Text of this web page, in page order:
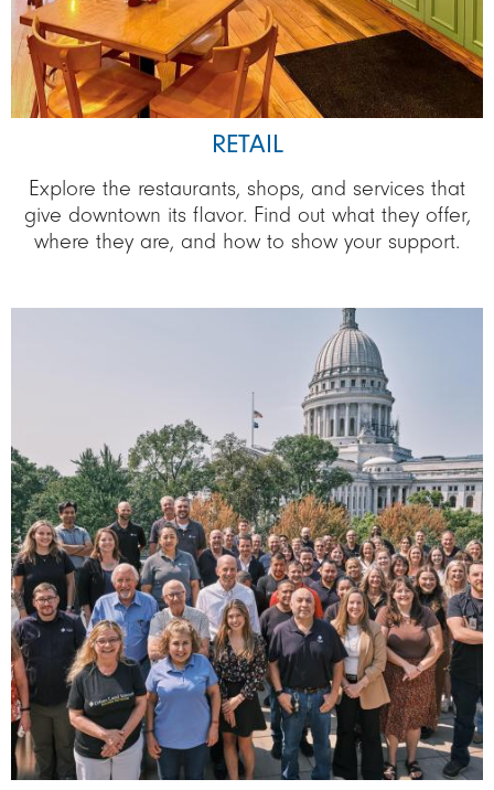
RETAIL
Explore the restaurants, shops, and services that
give downtown its flavor. Find out what they offer,
where they are, and how to show your support.